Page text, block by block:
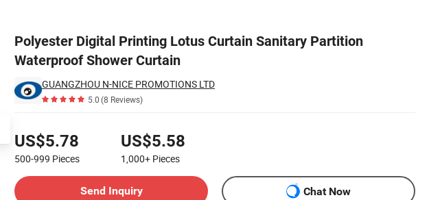
Polyester Digital Printing Lotus Curtain Sanitary Partition
Waterproof Shower Curtain
GUANGZHOU N-NICE PROMOTIONS LTD
5.0(8 Reviews)
US$5.78
500-999 Pieces
US$5.58
1,000+ Pieces
Send Inquiry
Chat Now